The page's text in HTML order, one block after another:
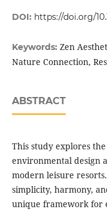
DOI: https://doi.org/
Keywords: Zen
Nature Connection,
ABSTRACT
This study explores
environmental design
modern leisure
simplicity, harmony,
unique framework for